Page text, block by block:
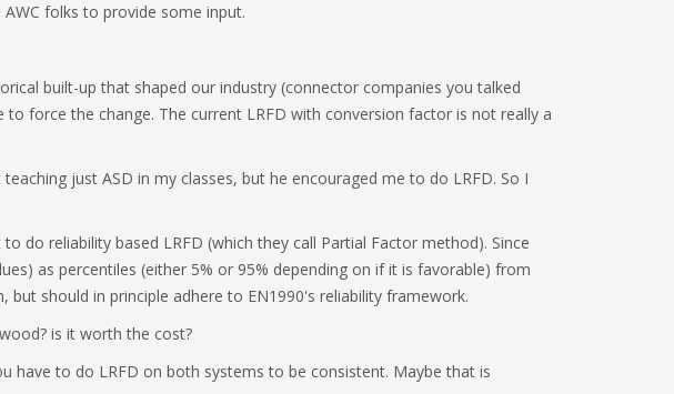
folks to provide some input.
built-up that shaped our industry (connector companies you talked
force the change. The current LRFD with conversion factor is not really a
just ASD in my classes, but he encouraged me to do LRFD. So I
do reliability based LRFD (which they call Partial Factor method). Since
as percentiles (either 5% or 95% depending on if it is favorable) from
should in principle adhere to EN1990's reliability framework.
is it worth the cost?
have to do LRFD on both systems to be consistent. Maybe that is